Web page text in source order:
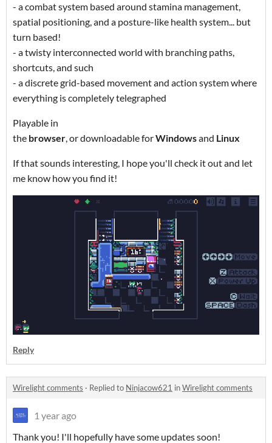
- a combat system based around stamina management,
spatial positioning, and a posture-like health system... but
turn based!
- a twisty interconnected world with branching paths,
shortcuts, and such
- a discrete grid-based movement and action system where
everything is completely telegraphed
Playable in
the browser, or downloadable forWindowsand Linux
If that sounds interesting, I hope you'll check it out and let
me know how you find it!
Reply
Wirelight comments · Replied to Ninjacow621 inWirelight comments
1 year ago
Thank you! I'll hopefully have some updates soon!